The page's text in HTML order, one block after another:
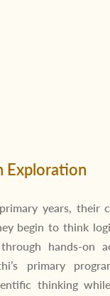
Exploration
years, their
begin to think
hands-on
primary
thinking